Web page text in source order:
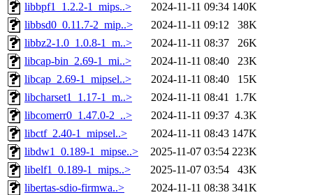
libbpf1_1.2.2-1_mips..>
2024-11-11 09:34 140K
libbsd0_0.11.7-2_mip..>
2024-11-11 09:12
38K
libbz2-1.0_1.0.8-1_m..>
2024-11-11 08:37
26K
libcap-bin_2.69-1_mi..>
2024-11-11 08:40
23K
libcap_2.69-1_mipsel..>
2024-11-11 08:40
15K
libcharset1_1.17-1_m..>
2024-11-11 08:41 1.7K
libcomerr0_1.47.0-2_..>
2024-11-11 09:37 4.3K
libctf_2.40-1_mipsel..>
2024-11-11 08:43 147K
libdw1_0.189-1_mipse..>
2025-11-07 03:54 223K
libelf1_0.189-1_mips..>
2025-11-07 03:54
43K
libertas-sdio-firmwa..>
2024-11-11 08:38 341K